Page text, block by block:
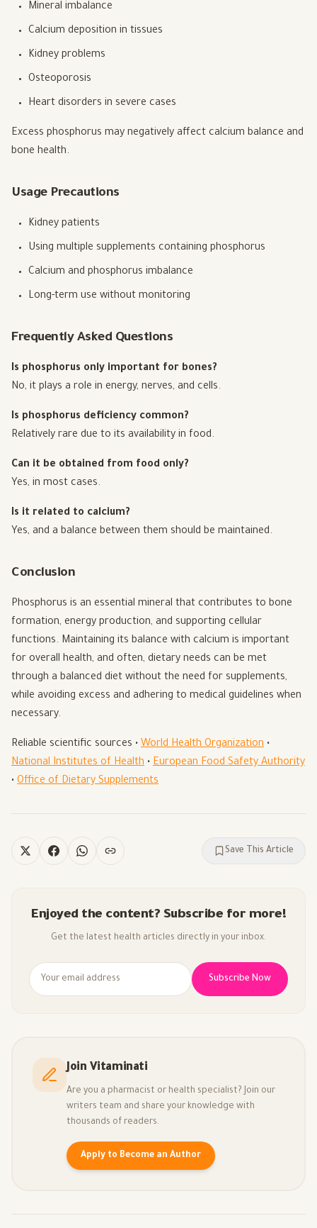
Mineral imbalance
Calcium deposition in tissues
Kidney problems
Osteoporosis
Heart disorders in severe cases
Excess phosphorus may negatively affect calcium balance and
bone health.
Usage Precautions
Kidney patients
Using multiple supplements containing phosphorus
Calcium and phosphorus imbalance
Long-term use without monitoring
Frequently Asked Questions
Is phosphorus only important for bones?
No, it plays a role in energy, nerves, and cells.
Is phosphorus deficiency common?
Relatively rare due to its availability in food.
Can it be obtained from food only?
Yes, in most cases.
Is it related to calcium?
Yes, and a balance between them should be maintained.
Conclusion
Phosphorus is an essential mineral that contributes to bone
formation, energy production, and supporting cellular
functions. Maintaining its balance with calcium is important
for overall health, and often, dietary needs can be met
through a balanced diet without the need for supplements,
while avoiding excess and adhering to medical guidelines when
necessary.
Reliable scientific sources • World Health Organization •
National Institutes of Health • European Food Safety Authority
• Office of Dietary Supplements
Save This Article
Enjoyed the content? Subscribe for more!
Get the latest health articles directly in your inbox.
Subscribe Now
Join Vitaminati
Are you a pharmacist or health specialist? Join our
writers team and share your knowledge with
thousands of readers.
Apply to Become an Author